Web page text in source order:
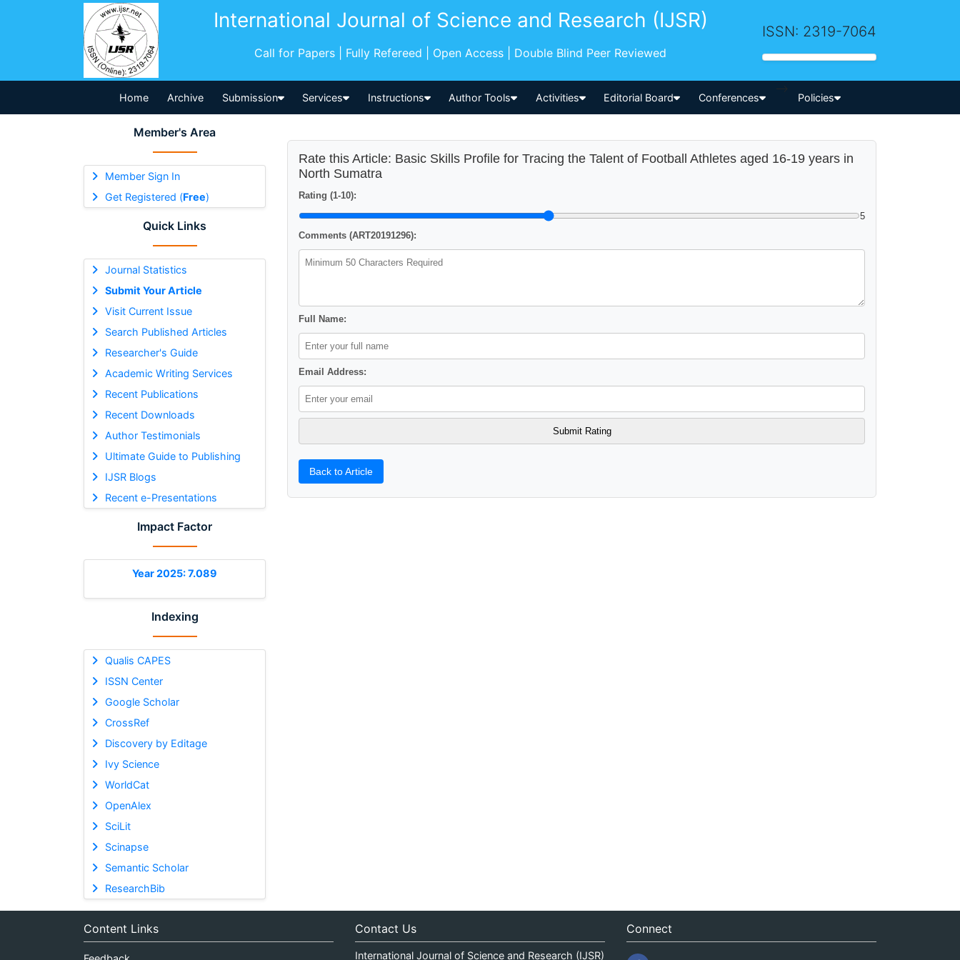
International Journal of Science and Research (IJSR)
Call for Papers | Fully Refereed | Open Access | Double Blind Peer Reviewed
ISSN: 2319-7064
Home Archive Submission Services Instructions Author Tools Activities Editorial Board Conferences
-->
Policies
Member's Area
Member Sign In
Get Registered (Free)
Quick Links
Journal Statistics
Submit Your Article
Visit Current Issue
Search Published Articles
Researcher's Guide
Academic Writing Services
Recent Publications
Recent Downloads
Author Testimonials
Ultimate Guide to Publishing
IJSR Blogs
Recent e-Presentations
Impact Factor
Year 2025: 7.089
Indexing
Qualis CAPES
ISSN Center
Google Scholar
CrossRef
Discovery by Editage
Ivy Science
WorldCat
OpenAlex
SciLit
Scinapse
Semantic Scholar
ResearchBib
Rate this Article: Basic Skills Profile for Tracing the Talent of Football Athletes aged 16-19 years in
North Sumatra
Rating (1-10):
5
Comments (ART20191296):
Full Name:
Email Address:
Back to Article
Content Links Contact Us
International Journal of Science and Research (IJSR)
Connect